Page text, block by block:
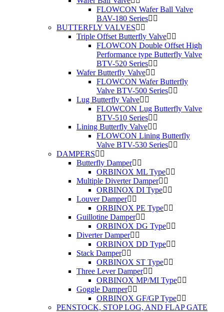
FLOWCON Wafer Ball Valve
BAV-180 Series
BUTTERFLY VALVES
Triple Offset Butterfly Valve
FLOWCON Double Offset High
Performance type Butterfly Valve
BTV-520 Series
Wafer Butterfly Valve
FLOWCON Wafer Butterfly
Valve BTV-500 Series
Lug Butterfly Valve
FLOWCON Lug Butterfly Valve
BTV-510 Series
Lining Butterfly Valve
FLOWCON Lining Butterfly
Valve BTV-530 Series
DAMPERS
Butterfly Damper
ORBINOX ML Type
Multiple Diverter Damper
ORBINOX DI Type
Louver Damper
ORBINOX PE Type
Guillotine Damper
ORBINOX DG Type
Diverter Damper
ORBINOX DD Type
Stack Damper
ORBINOX ST Type
Three Lever Damper
ORBINOX MP/MI Type
Goggle Damper
ORBINOX GF/GP Type
PENSTOCK, STOP LOG, AND FLAP GATE